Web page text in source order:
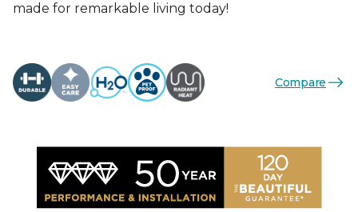
made for remarkable living today!
Compare